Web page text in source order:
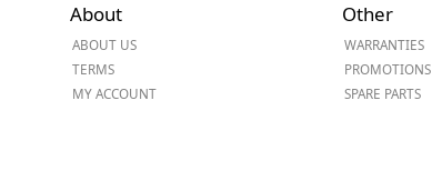
About
ABOUT US
TERMS
MY ACCOUNT
Other
WARRANTIES
PROMOTIONS
SPARE PARTS